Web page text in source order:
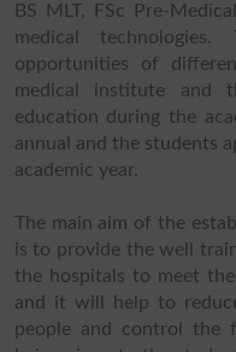
BS MLT, FSc Pre-
medical
opportunities of
medical institute and
education during the
annual and the students
academic year.
The main aim of the
is to provide the well
the hospitals to meet
and it will help to
people and control the